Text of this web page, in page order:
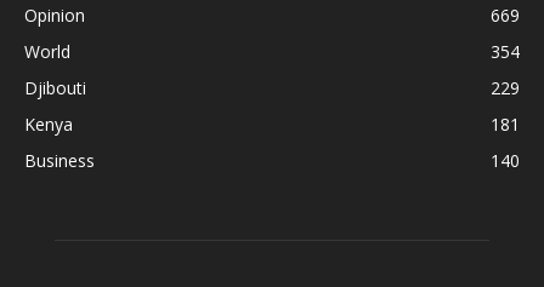
Opinion
669
World
354
Djibouti
229
Kenya
181
Business
140